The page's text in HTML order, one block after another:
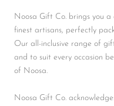
Noosa Gift Co. brings you
finest artisans, perfectly
Our all-inclusive range of
and to suit every occasion
of Noosa.
Noosa Gift Co.